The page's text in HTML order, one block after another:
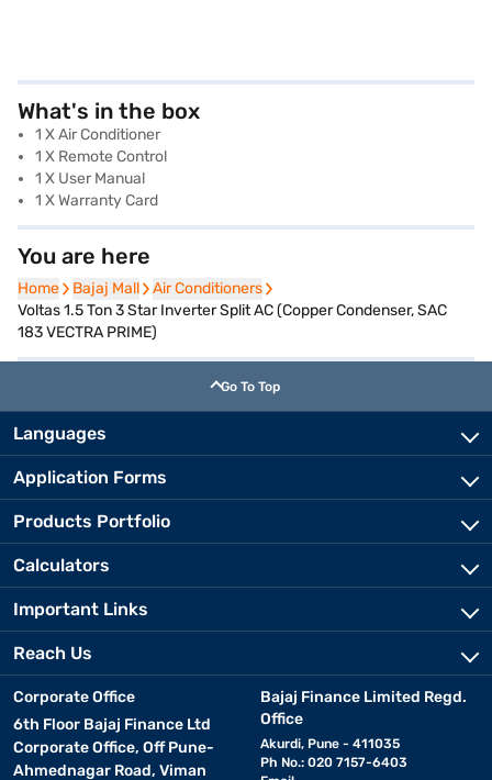
What's in the box
1 X Air Conditioner
1 X Remote Control
1 X User Manual
1 X Warranty Card
You are here
Home
Home Bajaj Mall
Bajaj Mall Air Conditioners
Air Conditioners
Voltas 1.5 Ton 3 Star Inverter Split AC (Copper Condenser, SAC
183 VECTRA PRIME)
Go To Top
Languages
Application Forms
Products Portfolio
Calculators
Important Links
Reach Us
Corporate Office
6th Floor Bajaj Finance Ltd
Corporate Office, Off Pune-
Ahmednagar Road, Viman
Bajaj Finance Limited Regd.
Office
Akurdi, Pune - 411035
Ph No.: 020 7157-6403